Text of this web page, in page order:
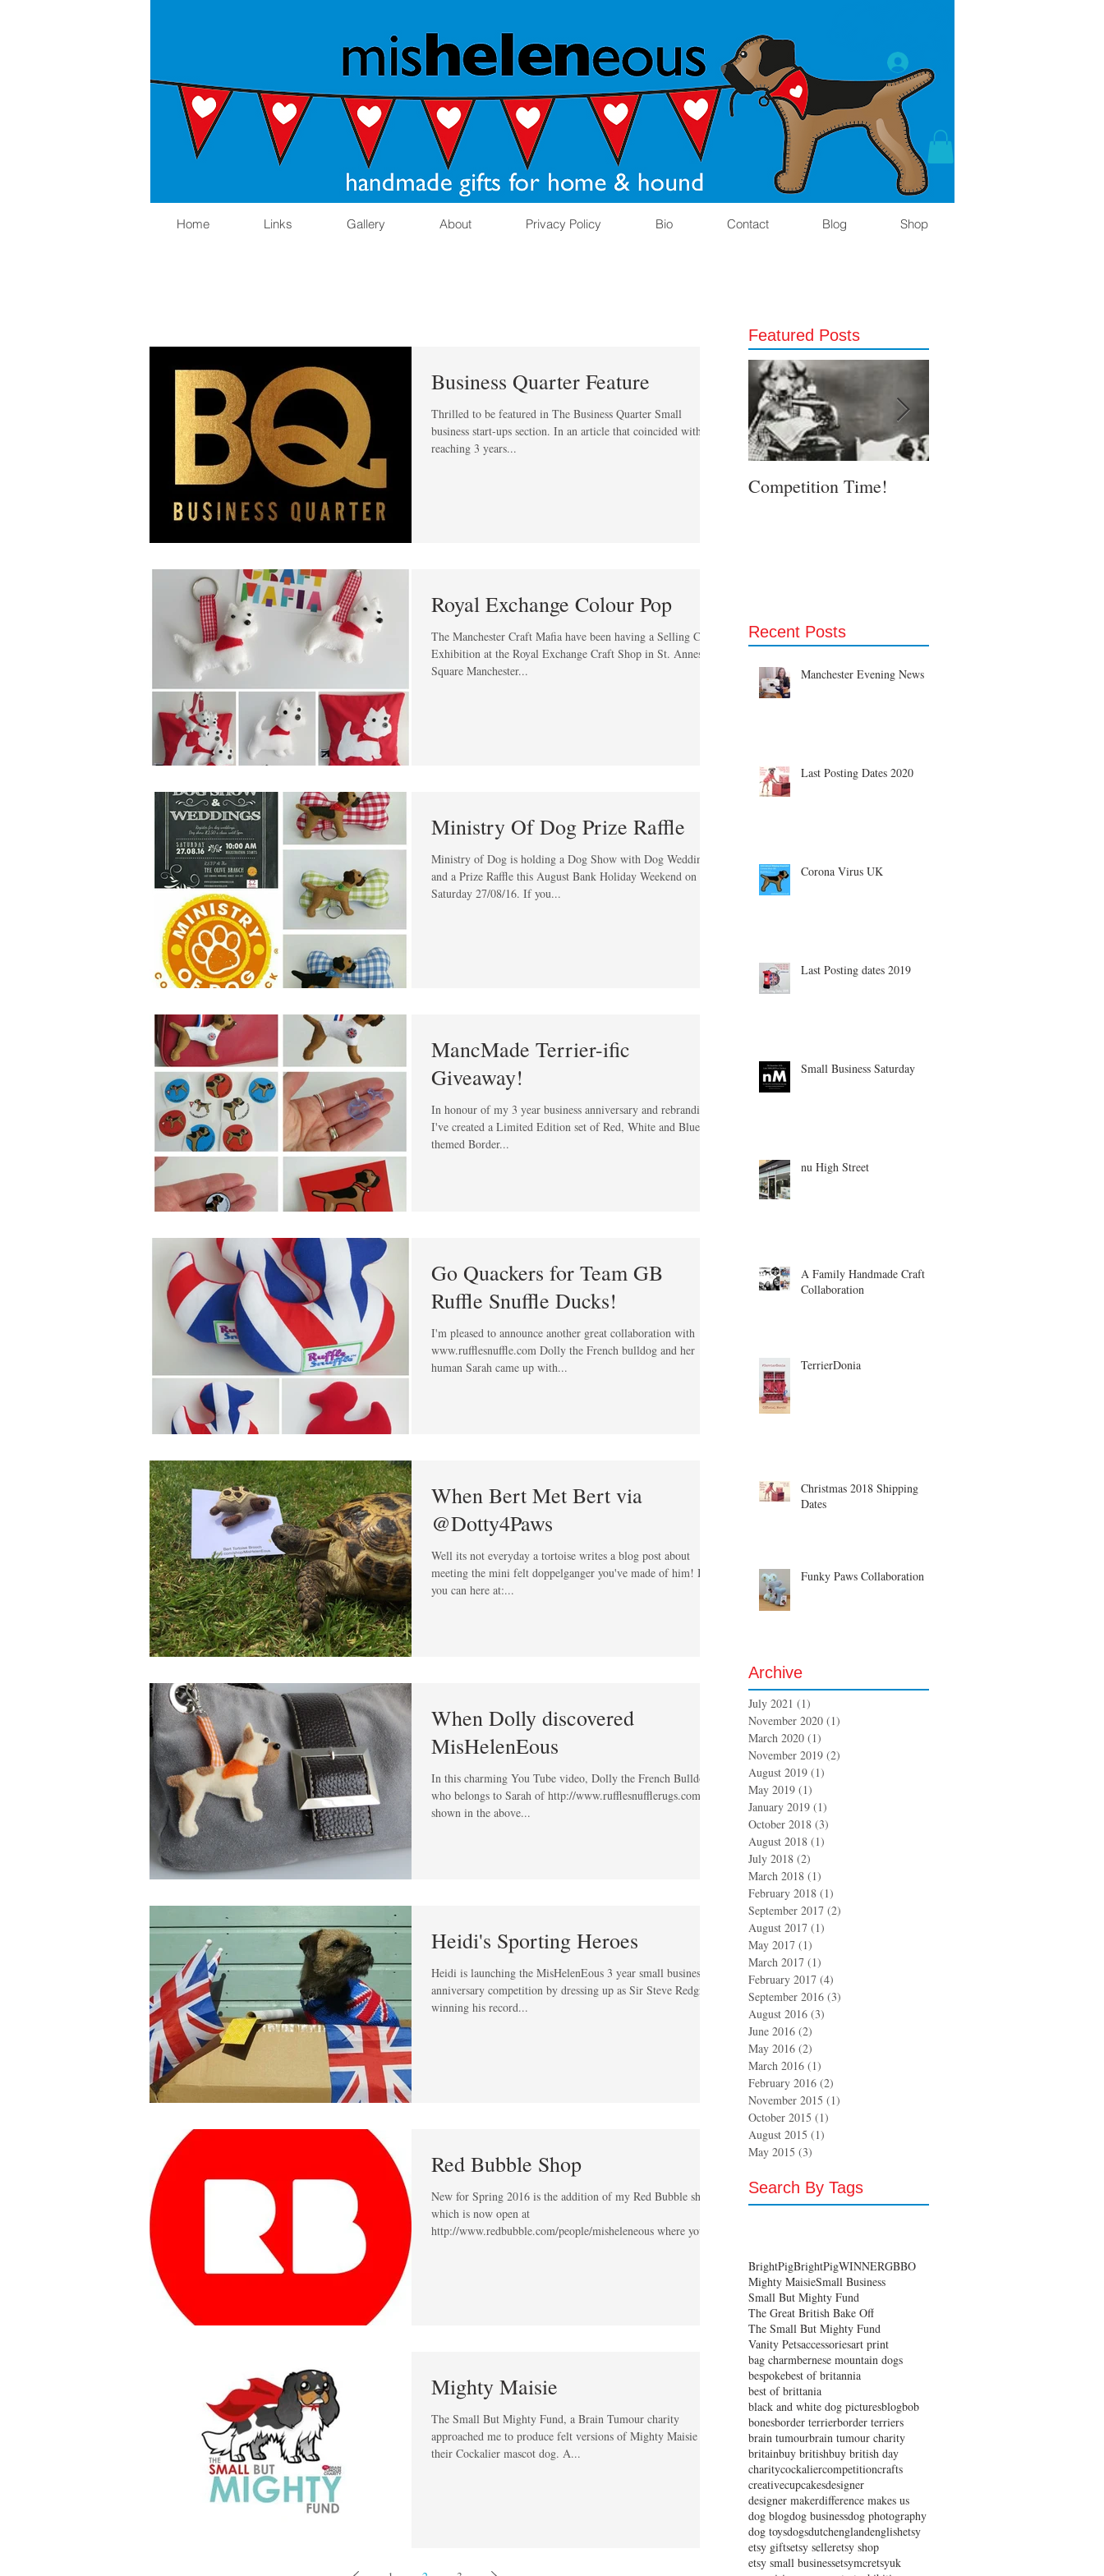
Home Links Gallery About Privacy Policy Bio Contact Blog Shop
Featured Posts
Business Quarter Feature
Thrilled to be featured in The Business Quarter Small
business start-ups section. In an article that coincided with me
reaching 3 years...
Royal Exchange Colour Pop
The Manchester Craft Mafia have been having a Selling Craft
Exhibition at the Royal Exchange Craft Shop in St. Annes
Square Manchester...
Ministry Of Dog Prize Raffle
Ministry of Dog is holding a Dog Show with Dog Weddings
and a Prize Raffle this August Bank Holiday Weekend on
Saturday 27/08/16. If you...
MancMade Terrier-ific
Giveaway!
In honour of my 3 year business anniversary and rebranding
I've created a Limited Edition set of Red, White and Blue
themed Border...
Go Quackers for Team GB
Ruffle Snuffle Ducks!
I'm pleased to announce another great collaboration with
www.rufflesnuffle.com Dolly the French bulldog and her
human Sarah came up with...
When Bert Met Bert via
@Dotty4Paws
Well its not everyday a tortoise writes a blog post about
meeting the mini felt doppelganger you've made of him! But
you can here at:...
When Dolly discovered
MisHelenEous
In this charming You Tube video, Dolly the French Bulldog
who belongs to Sarah of http://www.rufflesnufflerugs.com is
shown in the above...
Heidi's Sporting Heroes
Heidi is launching the MisHelenEous 3 year small business
anniversary competition by dressing up as Sir Steve Redgrave
winning his record...
Red Bubble Shop
New for Spring 2016 is the addition of my Red Bubble shop
which is now open at
http://www.redbubble.com/people/misheleneous where you
Mighty Maisie
The Small But Mighty Fund, a Brain Tumour charity
approached me to produce felt versions of Mighty Maisie
their Cockalier mascot dog. A...
Competition Time!
Recent Posts
Manchester Evening News
Last Posting Dates 2020
Corona Virus UK
Last Posting dates 2019
Small Business Saturday
nu High Street
A Family Handmade Craft
Collaboration
TerrierDonia
Christmas 2018 Shipping
Dates
Funky Paws Collaboration
Archive
July 2021 (1)
November 2020 (1)
March 2020 (1)
November 2019 (2)
August 2019 (1)
May 2019 (1)
January 2019 (1)
October 2018 (3)
August 2018 (1)
July 2018 (2)
March 2018 (1)
February 2018 (1)
September 2017 (2)
August 2017 (1)
May 2017 (1)
March 2017 (1)
February 2017 (4)
September 2016 (3)
August 2016 (3)
June 2016 (2)
May 2016 (2)
March 2016 (1)
February 2016 (2)
November 2015 (1)
October 2015 (1)
August 2015 (1)
May 2015 (3)
Search By Tags
BrightPigBrightPigWINNERGBBO
Mighty MaisieSmall Business
Small But Mighty Fund
The Great British Bake Off
The Small But Mighty Fund
Vanity Petsaccessoriesart print
bag charmbernese mountain dogs
bespokebest of britannia
best of brittania
black and white dog picturesblogbob
bonesborder terrierborder terriers
brain tumourbrain tumour charity
britainbuy britishbuy british day
charitycockaliercompetitioncrafts
creativecupcakesdesigner
designer makerdifference makes us
dog blogdog businessdog photography
dog toysdogsdutchenglandenglishetsy
etsy giftsetsy selleretsy shop
etsy small businessetsymcretsyuk